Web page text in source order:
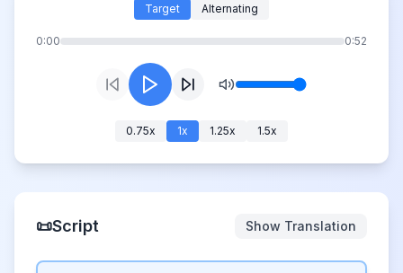
Target Alternating
0:00 0:52
0.75x 1x 1.25x 1.5x
📜Script Show Translation